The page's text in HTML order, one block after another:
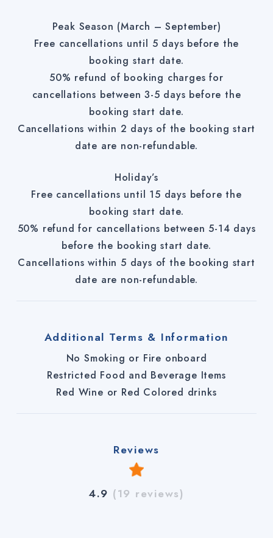
Peak Season (March – September)
Free cancellations until 5 days before the
booking start date.
50% refund of booking charges for
cancellations between 3-5 days before the
booking start date.
Cancellations within 2 days of the booking start
date are non-refundable.
Holiday’s
Free cancellations until 15 days before the
booking start date.
50% refund for cancellations between 5-14 days
before the booking start date.
Cancellations within 5 days of the booking start
date are non-refundable.
Additional Terms & Information
No Smoking or Fire onboard
Restricted Food and Beverage Items
Red Wine or Red Colored drinks
Reviews
4.9 (19 reviews)